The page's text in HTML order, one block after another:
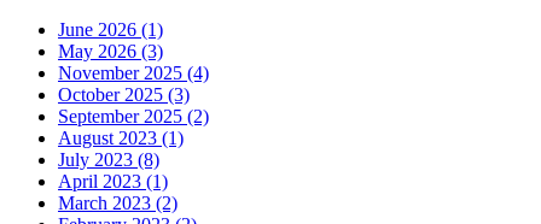
June 2026 (1)
May 2026 (3)
November 2025 (4)
October 2025 (3)
September 2025 (2)
August 2023 (1)
July 2023 (8)
April 2023 (1)
March 2023 (2)